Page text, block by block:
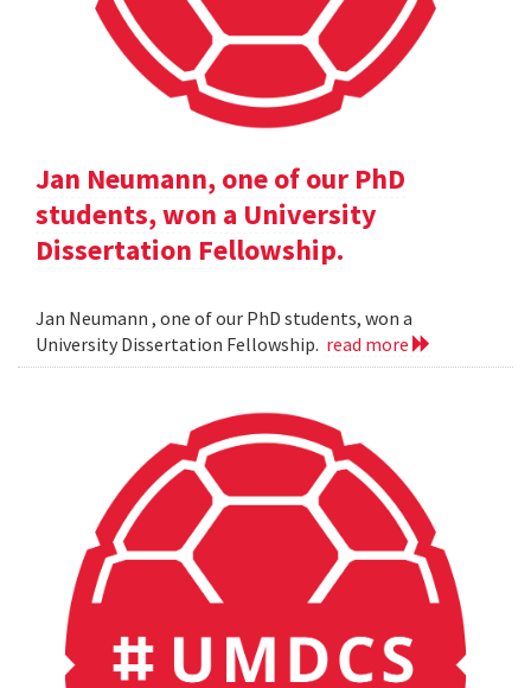
Jan Neumann, one of our PhD
students, won a University
Dissertation Fellowship.
Jan Neumann , one of our PhD students, won a
University Dissertation Fellowship. read more